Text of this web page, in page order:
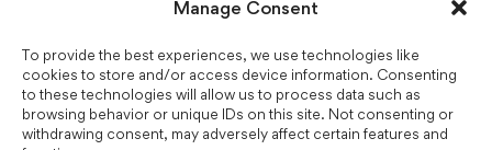
Manage Consent
To provide the best experiences, we use technologies like
cookies to store and/or access device information. Consenting
to these technologies will allow us to process data such as
browsing behavior or unique IDs on this site. Not consenting or
withdrawing consent, may adversely affect certain features and
© 2024 JakStat Monarchies. Images used under license from